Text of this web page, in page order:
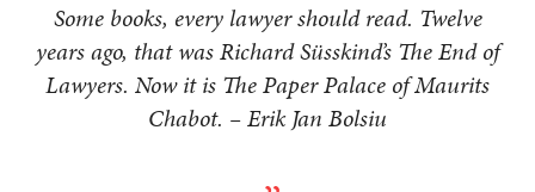
Some books, every lawyer should read. Twelve
years ago, that was Richard Süsskind’s The End of
Lawyers. Now it is The Paper Palace of Maurits
Chabot. – Erik Jan Bolsiu